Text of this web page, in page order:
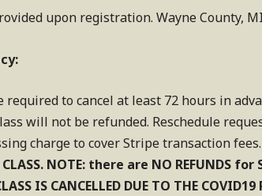
upon registration. Wayne County,
required to cancel at least 72 hours in
will not be refunded. Reschedule
charge to cover Stripe transaction fees.
NOTE: there are NO REFUNDS for
IS CANCELLED DUE TO THE